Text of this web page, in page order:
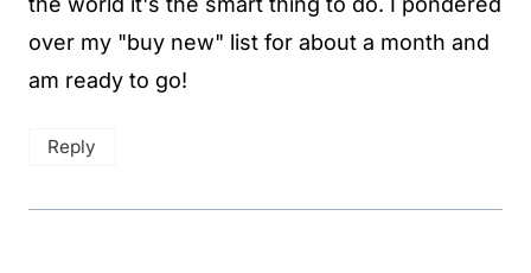
over my "buy new" list for about a month and
am ready to go!
Reply